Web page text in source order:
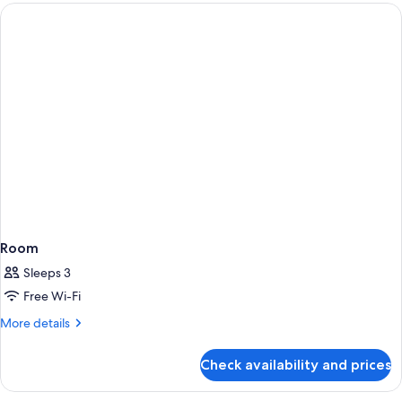
Room
Sleeps 3
Free Wi-Fi
More details
More
Check availability and prices